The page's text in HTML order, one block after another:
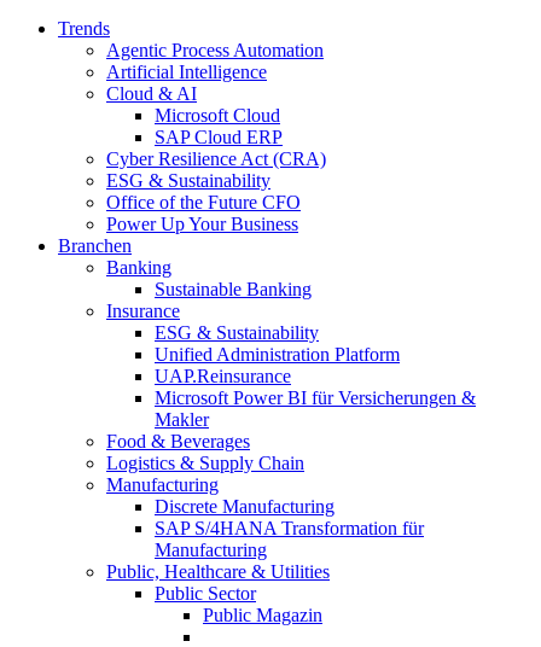
Trends
Agentic Process Automation
Artificial Intelligence
Cloud & AI
Microsoft Cloud
SAP Cloud ERP
Cyber Resilience Act (CRA)
ESG & Sustainability
Office of the Future CFO
Power Up Your Business
Branchen
Banking
Sustainable Banking
Insurance
ESG & Sustainability
Unified Administration Platform
UAP.Reinsurance
Microsoft Power BI für Versicherungen &
Makler
Food & Beverages
Logistics & Supply Chain
Manufacturing
Discrete Manufacturing
SAP S/4HANA Transformation für
Manufacturing
Public, Healthcare & Utilities
Public Sector
Public Magazin